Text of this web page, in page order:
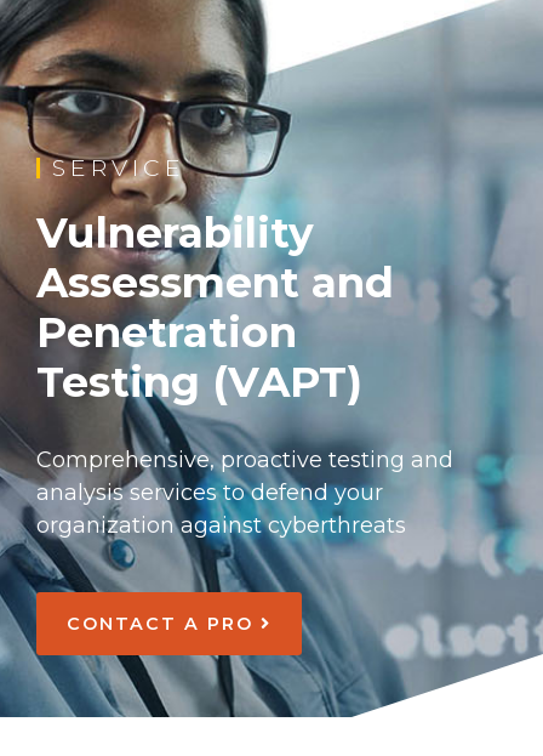
SERVICE
Vulnerability
Assessment and
Penetration
Testing (VAPT)
Comprehensive, proactive testing and
analysis services to defend your
organization against cyberthreats
CONTACT A PRO